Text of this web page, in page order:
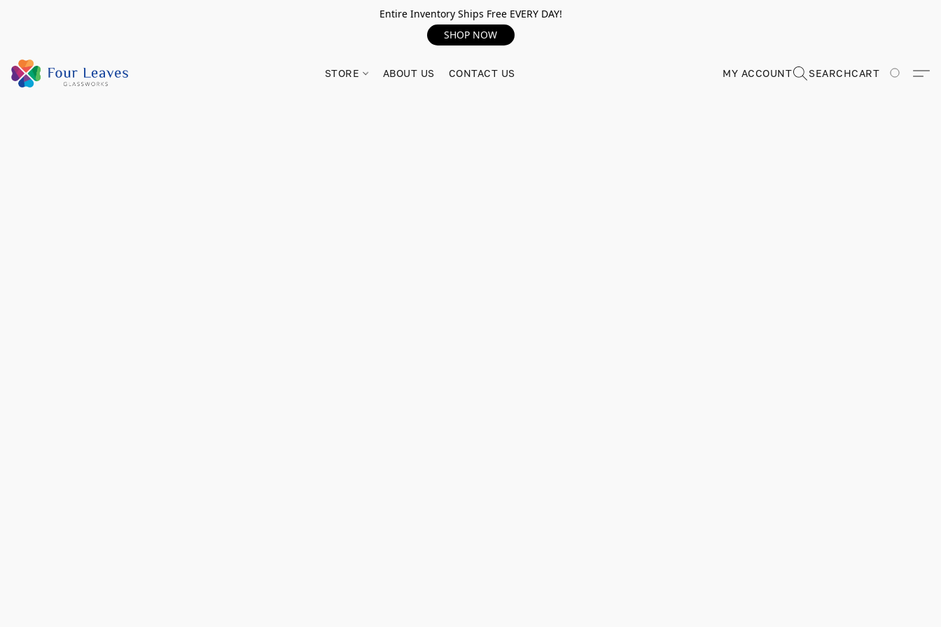
Entire Inventory Ships Free EVERY DAY!
SHOP NOW
STORE ABOUT US CONTACT US MY ACCOUNT SEARCHCART